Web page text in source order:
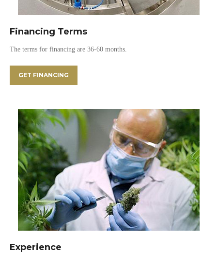
Financing Terms
The terms for financing are 36-60 months.
GET FINANCING
Experience